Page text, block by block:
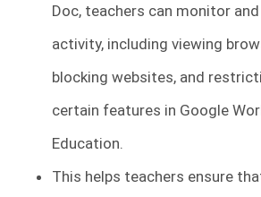
Doc, teachers can monitor
activity, including viewing
blocking websites, and
certain features in Google
Education.
This helps teachers ensure